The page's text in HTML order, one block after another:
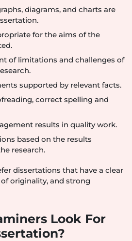
diagrams, and charts are
for the aims of the
of limitations and challenges of
supported by relevant facts.
correct spelling and
results in quality work.
based on the results
research.
dissertations that have a clear
originality, and strong
Look For